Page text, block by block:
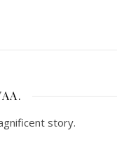
story.